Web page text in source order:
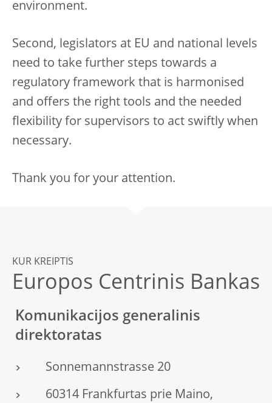
environment.
Second, legislators at EU and national levels
need to take further steps towards a
regulatory framework that is harmonised
and offers the right tools and the needed
flexibility for supervisors to act swiftly when
necessary.
Thank you for your attention.
KUR KREIPTIS
Europos Centrinis Bankas
Komunikacijos generalinis
direktoratas
Sonnemannstrasse 20
60314 Frankfurtas prie Maino,